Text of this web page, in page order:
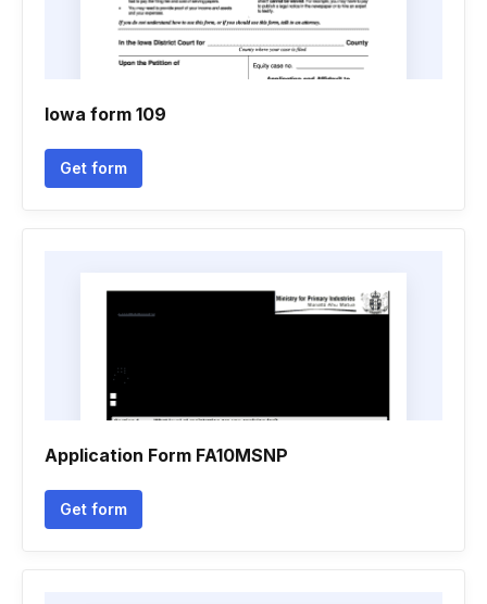
Iowa form 109
Get form
Application Form FA10MSNP
Get form